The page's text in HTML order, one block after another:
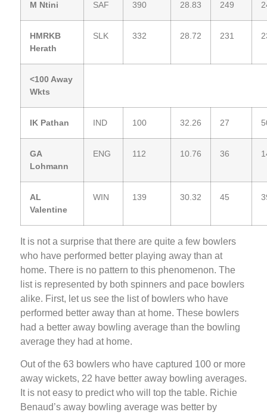
M Ntini SAF 390 28.83 249
HMRKB
Herath
SLK 332 28.72 231
<100 Away
Wkts
IK Pathan IND 100 32.26 27
GA
Lohmann
ENG 112 10.76 36
AL
Valentine
WIN 139 30.32 45
It is not a surprise that there are quite a few bowlers
who have performed better playing away than at
home. There is no pattern to this phenomenon. The
list is represented by both spinners and pace bowlers
alike. First, let us see the list of bowlers who have
performed better away than at home. These bowlers
had a better away bowling average than the bowling
average they had at home.
Out of the 63 bowlers who have captured 100 or more
away wickets, 22 have better away bowling averages.
It is not easy to predict who will top the table. Richie
Benaud’s away bowling average was better by